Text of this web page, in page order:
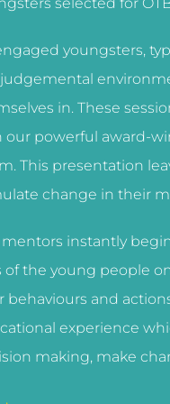
youngsters,
in. These
our powerful award-
This presentation
change in their
mentors instantly
of the young people
behaviours and
experience
making, make